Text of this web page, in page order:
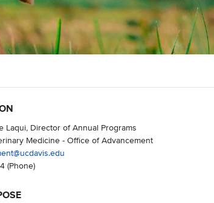
Laqui, Director of Annual Programs
Medicine - Office of Advancement
(Phone)